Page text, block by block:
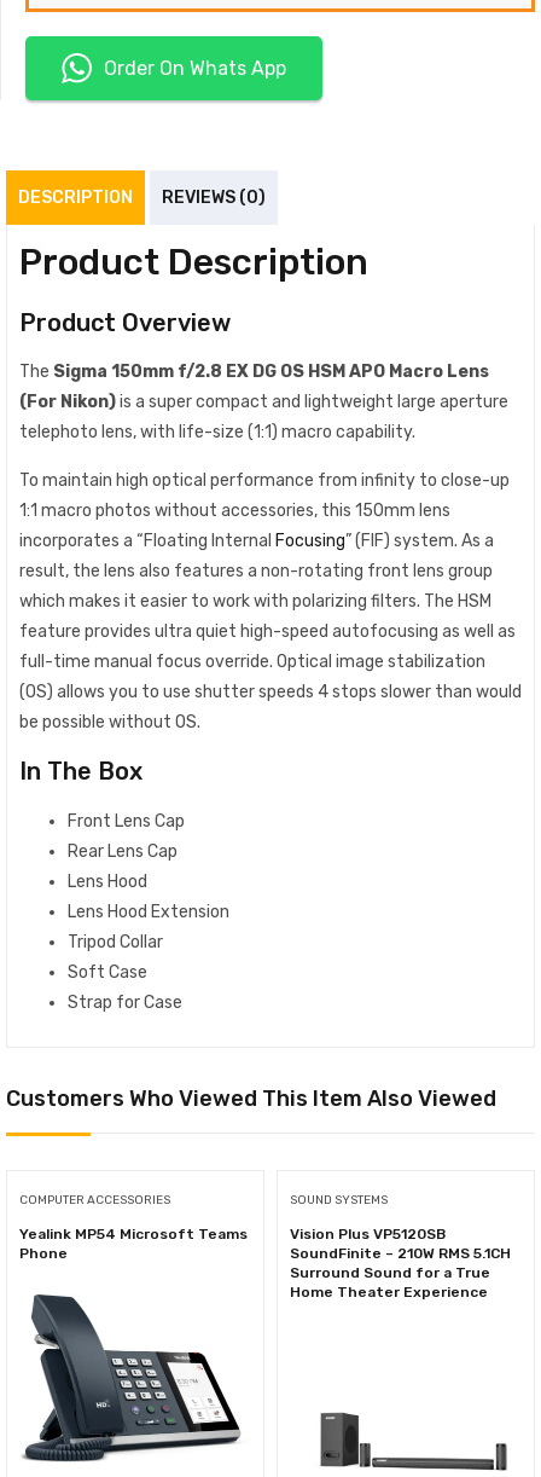
Order On Whats App
DESCRIPTION REVIEWS (0)
Product Description
Product Overview
The Sigma 150mm f/2.8 EX DG OS HSM APO Macro Lens
(For Nikon)is a super compact and lightweight large aperture
telephoto lens, with life-size (1:1) macro capability.
To maintain high optical performance from infinity to close-up
1:1 macro photos without accessories, this 150mm lens
incorporates a “Floating Internal Focusing” (FIF) system. As a
result, the lens also features a non-rotating front lens group
which makes it easier to work with polarizing filters. The HSM
feature provides ultra quiet high-speed autofocusing as well as
full-time manual focus override. Optical image stabilization
(OS) allows you to use shutter speeds 4 stops slower than would
be possible without OS.
In The Box
Front Lens Cap
Rear Lens Cap
Lens Hood
Lens Hood Extension
Tripod Collar
Soft Case
Strap for Case
Customers Who Viewed This Item Also Viewed
COMPUTER ACCESSORIES
Yealink MP54 Microsoft Teams
Phone
SOUND SYSTEMS
Vision Plus VP5120SB
SoundFinite – 210W RMS 5.1CH
Surround Sound for a True
Home Theater Experience